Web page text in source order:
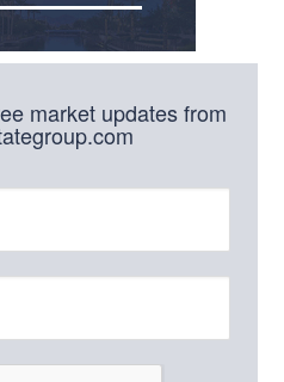
market updates from